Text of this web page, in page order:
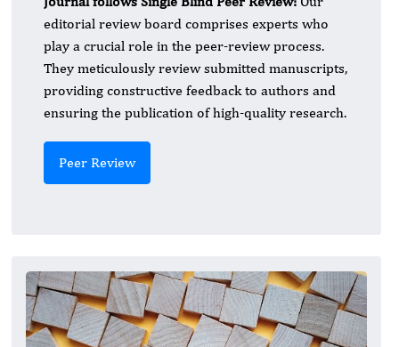
editorial review board comprises experts who
play a crucial role in the peer-review process.
They meticulously review submitted manuscripts,
providing constructive feedback to authors and
ensuring the publication of high-quality research.
Peer Review